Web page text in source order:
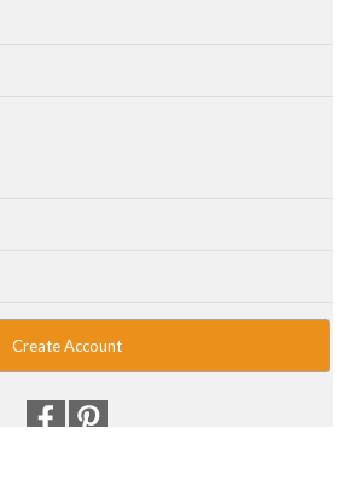
Create Account